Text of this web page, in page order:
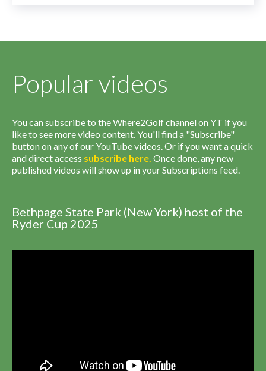
Popular videos
You can subscribe to the Where2Golf channel on YT if you
like to see more video content. You'll find a "Subscribe"
button on any of our YouTube videos. Or if you want a quick
and direct access subscribe here. Once done, any new
published videos will show up in your Subscriptions feed.
Bethpage State Park (New York) host of the
Ryder Cup 2025